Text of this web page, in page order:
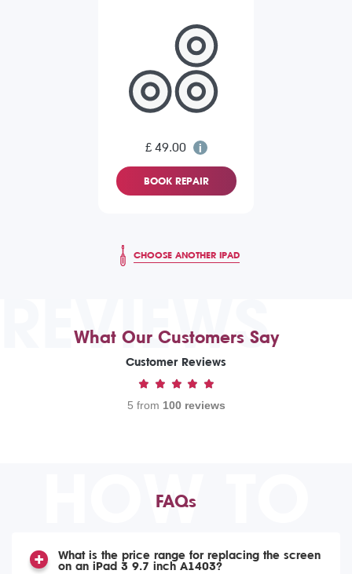
£ 49.00
BOOK REPAIR
CHOOSE ANOTHER IPAD
REVIEWS
What Our Customers Say
Customer Reviews
5 from 100 reviews
HOW TO
FAQs
What is the price range for replacing the screen
on an iPad 3 9.7 inch A1403?